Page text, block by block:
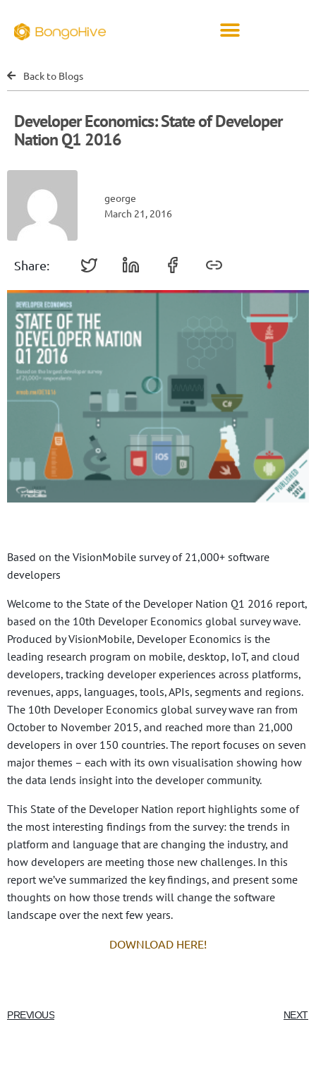
Back to Blogs
Developer Economics: State of Developer
Nation Q1 2016
george
March 21, 2016
Share:
Based on the VisionMobile survey of 21,000+ software
developers
Welcome to the State of the Developer Nation Q1 2016 report,
based on the 10th Developer Economics global survey wave.
Produced by VisionMobile, Developer Economics is the
leading research program on mobile, desktop, IoT, and cloud
developers, tracking developer experiences across platforms,
revenues, apps, languages, tools, APIs, segments and regions.
The 10th Developer Economics global survey wave ran from
October to November 2015, and reached more than 21,000
developers in over 150 countries. The report focuses on seven
major themes – each with its own visualisation showing how
the data lends insight into the developer community.
This State of the Developer Nation report highlights some of
the most interesting findings from the survey: the trends in
platform and language that are changing the industry, and
how developers are meeting those new challenges. In this
report we’ve summarized the key findings, and present some
thoughts on how those trends will change the software
landscape over the next few years.
DOWNLOAD HERE!
PREVIOUS NEXT